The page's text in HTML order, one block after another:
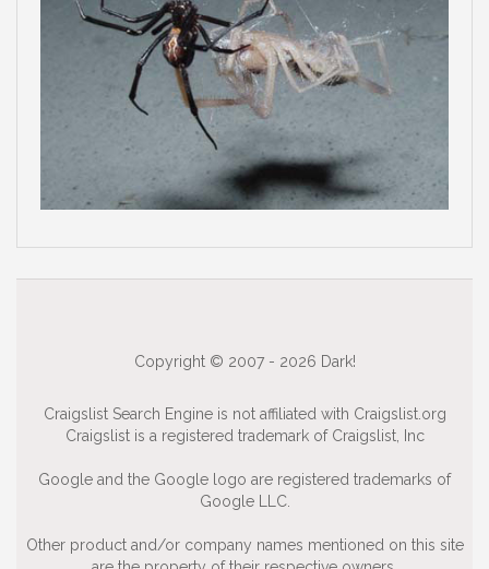
Copyright © 2007 - 2026 Dark!
Craigslist Search Engine is not affiliated with Craigslist.org
Craigslist is a registered trademark of Craigslist, Inc
Google and the Google logo are registered trademarks of
Google LLC.
Other product and/or company names mentioned on this site